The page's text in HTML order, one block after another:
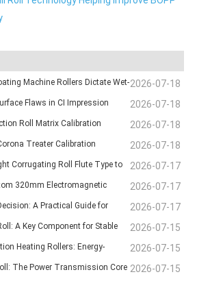
2026-07-18
Machine Rollers Dictate Wet-
in Precision Converting Lines? 2026-07-18
Flaws in CI Impression
Flexographic Registration? 2026-07-18
Roll Matrix Calibration
in Modern Paper Machines? 2026-07-18
Treater Calibration
and Surface Degradation in 2026-07-17
Corrugating Roll Flute Type to
2026-07-17
320mm Electromagnetic
Composite Board 2026-07-17
A Practical Guide for
Engineers 2026-07-15
A Key Component for Stable
Reliability 2026-07-15
Heating Rollers: Energy-
Components for Film, Fiber & 2026-07-15
The Power Transmission Core